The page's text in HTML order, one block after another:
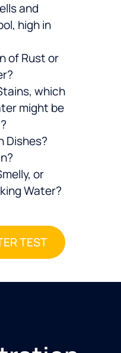
and
high in
of Rust or
which
might be
Dishes?
or
Water?
TEST